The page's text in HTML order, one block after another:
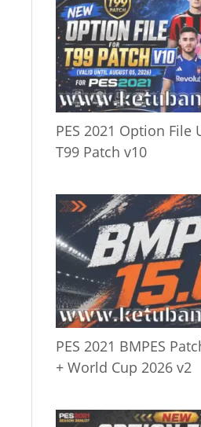
PES 2021 Option File
T99 Patch v10
PES 2021 BMPES
+ World Cup 2026 v2